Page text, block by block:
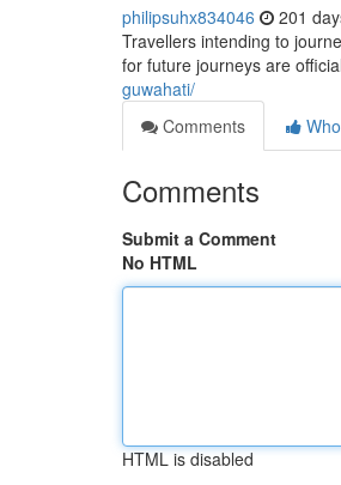
philipsuhx834046 201
Travellers intending to
for future journeys are
guwahati/
Comments
Comments
Submit a Comment
No HTML
HTML is disabled